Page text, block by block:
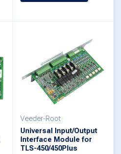
variants.
The
options
be
chosen
on
Veeder-Root
Universal Input/Output
Interface Module for
TLS-450/450Plus